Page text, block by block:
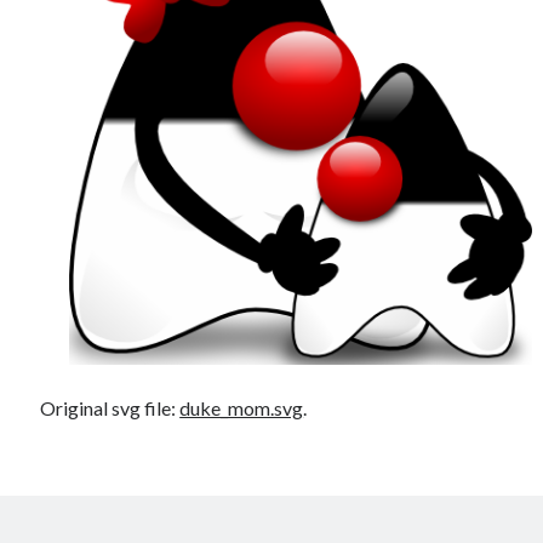
Douglas Adams on the English–American cultural divide over “heroes”
Drawing: chibi in 2 heads proportion
a page that downloads itself
misery loves company
3 keys and knob keyboard
Jacques Cousteau and his crew in a submersible during the Conshelf II
Expedition in the Red Sea, 1963
Original svg file:duke_mom.svg.